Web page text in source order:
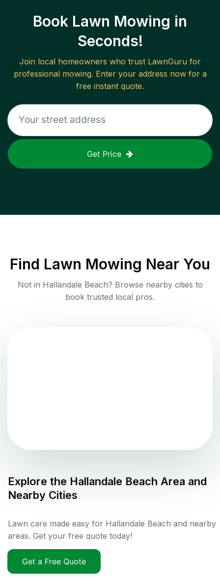
Book Lawn Mowing in
Seconds!
Join local homeowners who trust LawnGuru for
professional mowing. Enter your address now for a
free instant quote.
Get Price
Find Lawn Mowing Near You
Not in Hallandale Beach? Browse nearby cities to
book trusted local pros.
Explore the Hallandale Beach Area and
Nearby Cities
Lawn care made easy for Hallandale Beach and nearby
areas. Get your free quote today!
Get a Free Quote